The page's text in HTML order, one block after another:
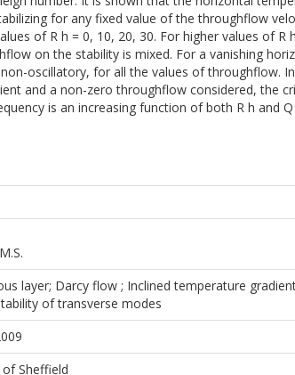
for any fixed value of the throughflow
of R h = 0, 10, 20, 30. For higher values of R
on the stability is mixed. For a vanishing
oscillatory, for all the values of throughflow.
and a non-zero throughflow considered, the
is an increasing function of both R h and Q
layer; Darcy flow ; Inclined temperature
of transverse modes
Sheffield